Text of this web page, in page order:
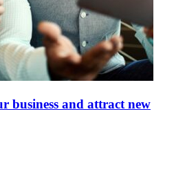
business and attract new